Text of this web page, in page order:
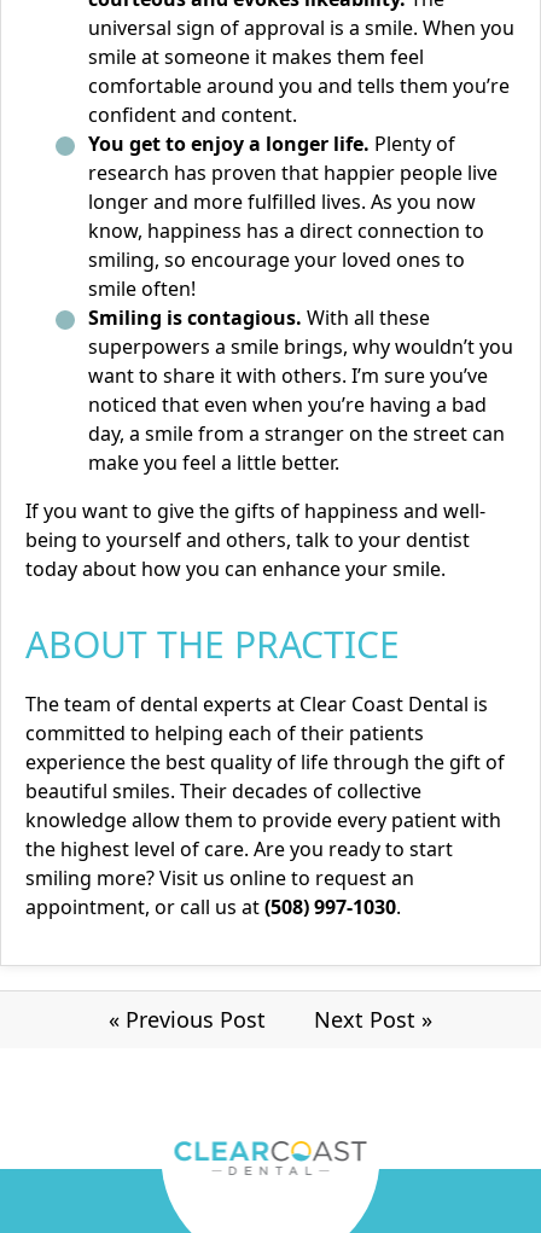
universal sign of approval is a smile. When you
smile at someone it makes them feel
comfortable around you and tells them you’re
confident and content.
You get to enjoy a longer life. Plenty of
research has proven that happier people live
longer and more fulfilled lives. As you now
know, happiness has a direct connection to
smiling, so encourage your loved ones to
smile often!
Smiling is contagious. With all these
superpowers a smile brings, why wouldn’t you
want to share it with others. I’m sure you’ve
noticed that even when you’re having a bad
day, a smile from a stranger on the street can
make you feel a little better.
If you want to give the gifts of happiness and well-
being to yourself and others, talk to your dentist
today about how you can enhance your smile.
ABOUT THE PRACTICE
The team of dental experts at Clear Coast Dental is
committed to helping each of their patients
experience the best quality of life through the gift of
beautiful smiles. Their decades of collective
knowledge allow them to provide every patient with
the highest level of care. Are you ready to start
smiling more? Visit us onlineto request an
appointment, or call us at(508) 997-1030.
« Previous Post Next Post »